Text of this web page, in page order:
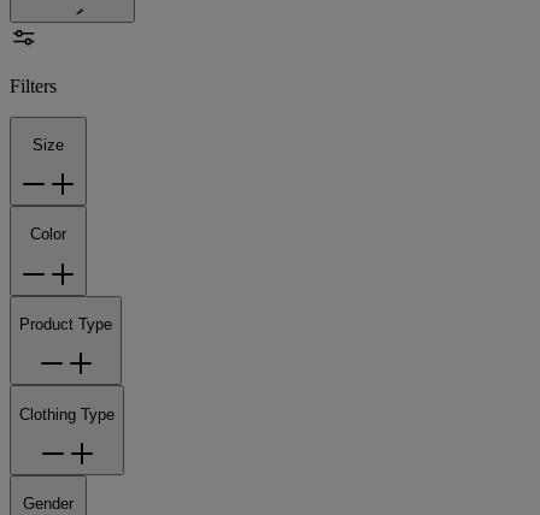
Filters
Size
Color
Product Type
Clothing Type
Gender